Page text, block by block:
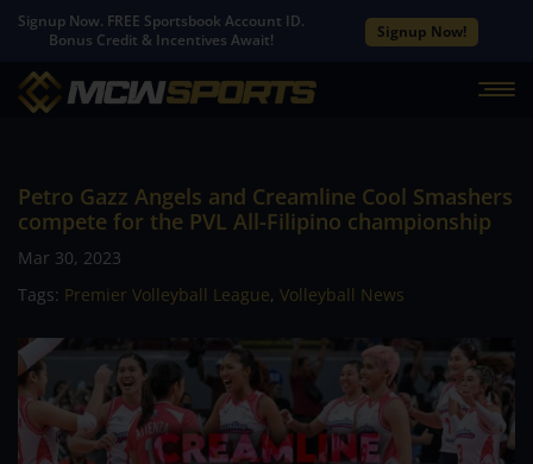
Signup Now. FREE Sportsbook Account ID.
Bonus Credit & Incentives Await!
Signup Now!
Petro Gazz Angels and Creamline Cool Smashers
compete for the PVL All-Filipino championship
Mar 30, 2023
Tags: Premier Volleyball League, Volleyball News